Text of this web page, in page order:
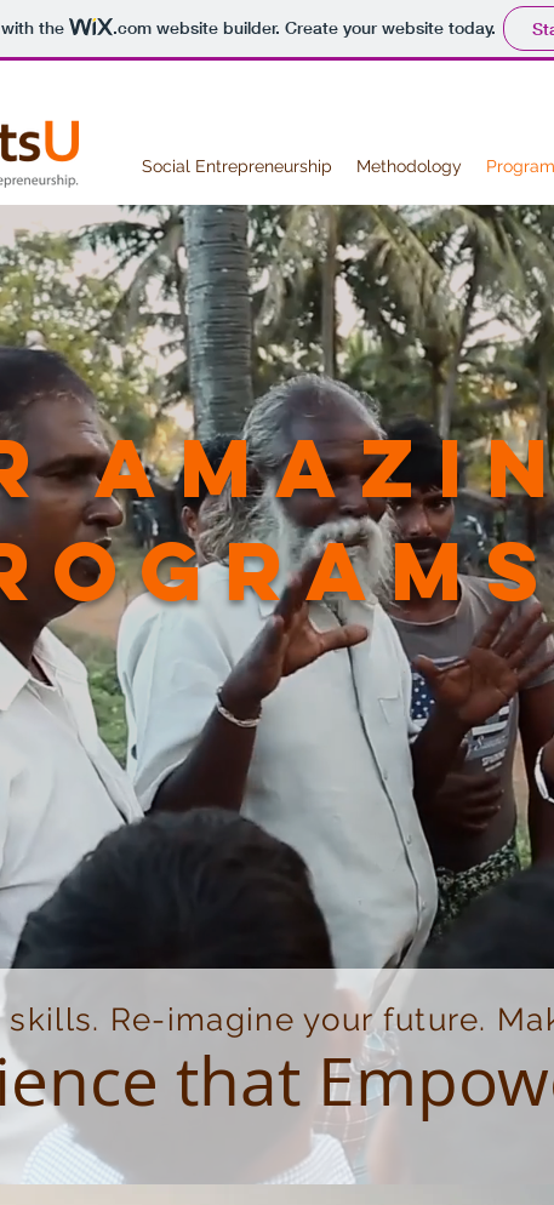
the .comwebsite builder. Create your website today.
Social Entrepreneurship Methodology
Re-imagine your future.
that